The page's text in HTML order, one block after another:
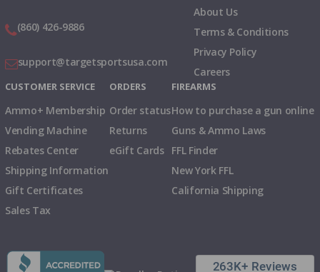
(860) 426-9886
support@targetsportsusa.com
About Us
Terms & Conditions
Privacy Policy
Careers
CUSTOMER SERVICE
Ammo+ Membership
Vending Machine
Rebates Center
Shipping Information
Gift Certificates
Sales Tax
ORDERS
Order status
Returns
eGift Cards
FIREARMS
How to purchase a gun online
Guns & Ammo Laws
FFL Finder
New York FFL
California Shipping